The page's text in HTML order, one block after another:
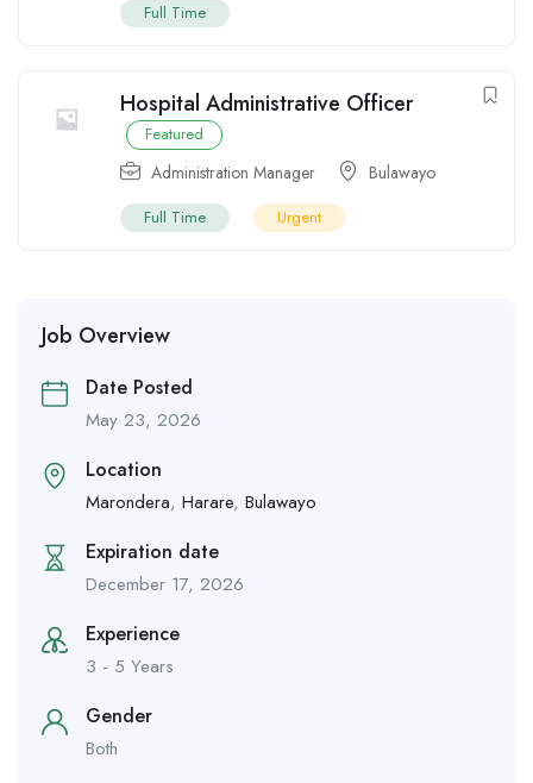
Full Time
Hospital Administrative Officer
Featured
Administration Manager Bulawayo
Full Time Urgent
Job Overview
Date Posted
May 23, 2026
Location
Marondera, Harare, Bulawayo
Expiration date
December 17, 2026
Experience
3 - 5 Years
Gender
Both